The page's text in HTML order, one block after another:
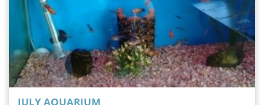
JULY AQUARIUM